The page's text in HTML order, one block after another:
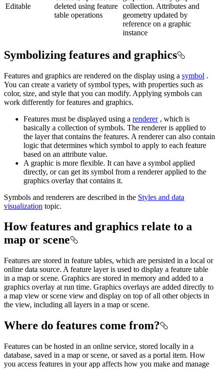
Editable
deleted using feature
table operations
collection. Attributes and
geometry updated by
reference on a graphic
instance
Symbolizing features and graphics
Features and graphics are rendered on the display using a symbol .
You can create a variety of symbol types, with properties such as
color, size, and style that you can modify. Applying symbols can
work differently for features and graphics.
Features must be displayed using a renderer , which is
basically a collection of symbols. The renderer is applied to
the layer that contains the features. A renderer can also contain
logic that determines which symbol to apply to each feature
based on an attribute value.
A graphic is more flexible. It can have a symbol applied
directly, or can get its symbol from a renderer applied to the
graphics overlay that contains it.
Symbols and renderers are described in the Styles and data
visualization topic.
How features and graphics relate to a
map or scene
Features are stored in feature tables, which are persisted in a local or
online data source. A feature layer is used to display a feature table
in a map or scene. Graphics are stored in memory and added to a
graphics overlay at run time. Graphics overlays are added directly to
a map view or scene view and display on top of all other objects in
the view, including all layers in a map or scene.
Where do features come from?
Features can be hosted in an online service, stored locally in a
database, saved in a map or scene, or saved as a portal item. How
you access features in your app affects how you make and manage